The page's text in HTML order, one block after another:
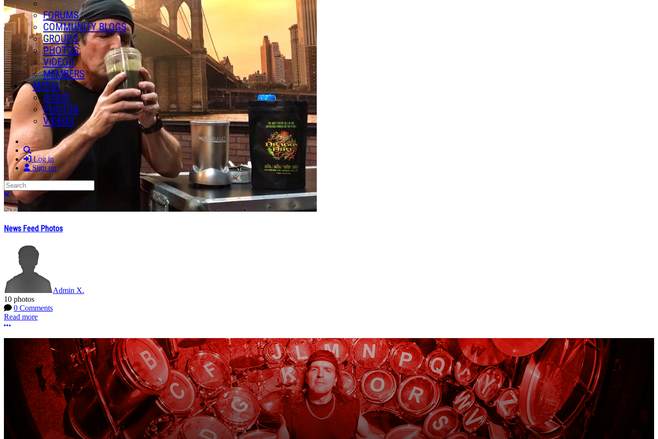
FORUMS
COMMUNITY BLOGS
GROUPS
PHOTOS
VIDEOS
MEMBERS
MEDIA
AUDIO
PHOTOS
VIDEOS
Search
Log in
Sign up
Search
Close search
News Feed Photos
Admin X.
10 photos
0 Comments
Read more
More options